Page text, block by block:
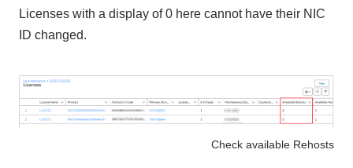
Licenses with a display of 0 here cannot have their NIC
ID changed.
Check available Rehosts